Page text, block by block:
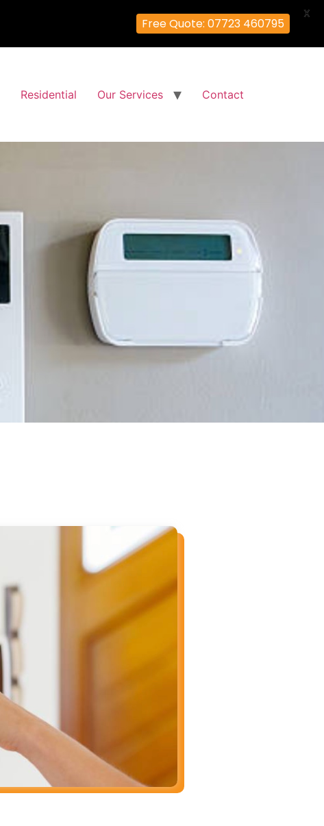
Residential Our Services Contact
Free Quote: 07723 460795
X